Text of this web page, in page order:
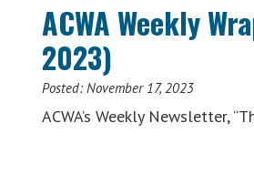
1961ACWA Weekly
2023)
Posted:November 17, 2023
ACWA’s Weekly Newsletter,